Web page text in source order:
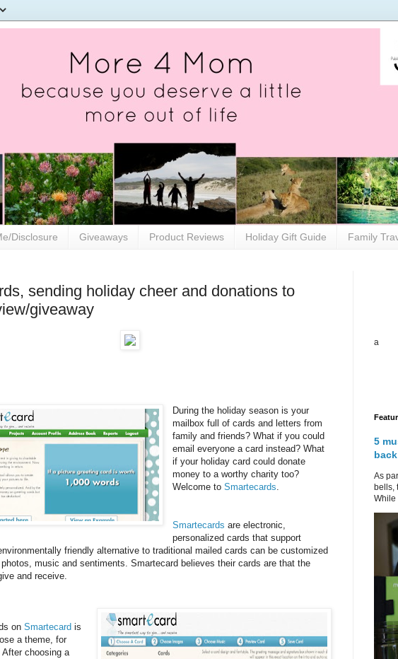
Disclosure Giveaways Product Reviews Holiday Gift Guide Family
sending holiday cheer and donations to
giveaway
During the holiday season is your
mailbox full of cards and letters from
family and friends? What if you could
email everyone a card instead? What
if your holiday card could donate
money to a worthy charity too?
Welcome to Smartecards.
Smartecardsare electronic,
personalized cards that support
friendly alternative to traditional mailed cards can be customized
music and sentiments. Smartecard believes their cards are that the
and receive.
on Smartecard is
a theme, for
choosing a
a
5
As
bells,
While